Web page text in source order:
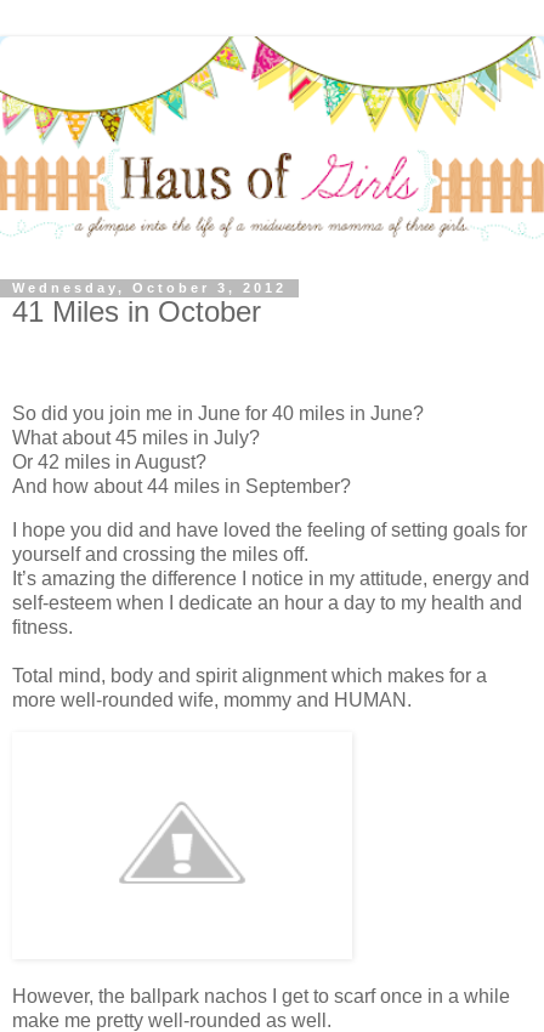
Wednesday, October 3, 2012
41 Miles in October
So did you join me in June for 40 miles in June?
What about 45 miles in July?
Or 42 miles in August?
And how about 44 miles in September?
I hope you did and have loved the feeling of setting goals for
yourself and crossing the miles off.
It’s amazing the difference I notice in my attitude, energy and
self-esteem when I dedicate an hour a day to my health and
fitness.
Total mind, body and spirit alignment which makes for a
more well-rounded wife, mommy and HUMAN.
However, the ballpark nachos I get to scarf once in a while
make me pretty well-rounded as well.